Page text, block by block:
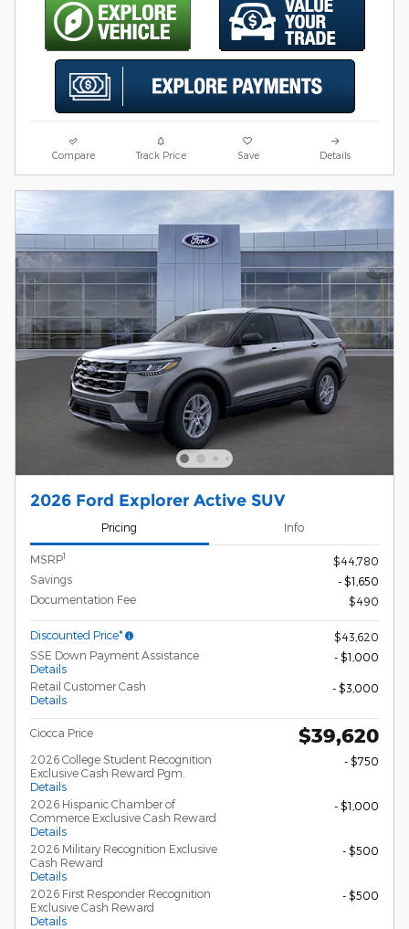
Compare Track Price Save Details
2026 Ford Explorer Active SUV
Pricing Info
MSRP1
$44,780
Savings
- $1,650
Documentation Fee
$490
Discounted Price*
$43,620
SSE Down Payment Assistance
Details
- $1,000
Retail Customer Cash
Details
- $3,000
Ciocca Price $39,620
2026 College Student Recognition
Exclusive Cash Reward Pgm.
Details
- $750
2026 Hispanic Chamber of
Commerce Exclusive Cash Reward
Details
- $1,000
2026 Military Recognition Exclusive
Cash Reward
Details
- $500
2026 First Responder Recognition
Exclusive Cash Reward
Details
- $500